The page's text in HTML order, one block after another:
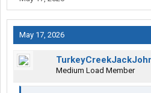
May 17, 2026
Medium Load Member